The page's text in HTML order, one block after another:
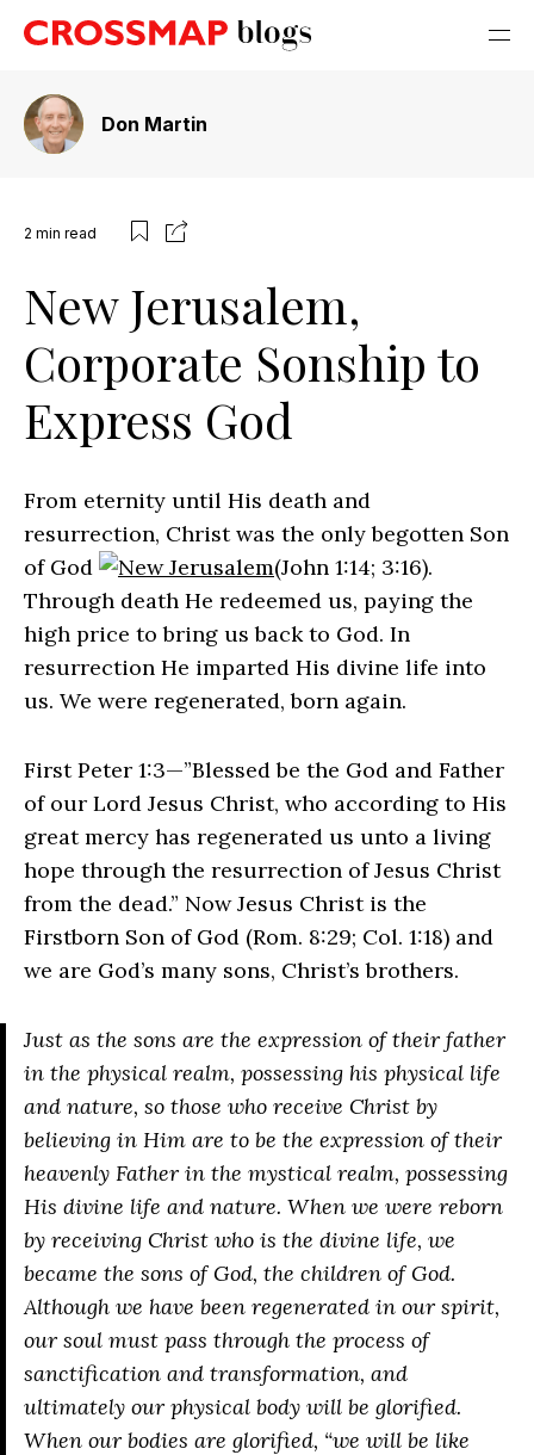
Don Martin
2 min read
New Jerusalem,
Corporate Sonship to
Express God
From eternity until His death and
resurrection, Christ was the only begotten Son
of God
(John 1:14; 3:16).
Through death He redeemed us, paying the
high price to bring us back to God. In
resurrection He imparted His divine life into
us. We were regenerated, born again.
First Peter 1:3—”Blessed be the God and Father
of our Lord Jesus Christ, who according to His
great mercy has regenerated us unto a living
hope through the resurrection of Jesus Christ
from the dead.” Now Jesus Christ is the
Firstborn Son of God (Rom. 8:29; Col. 1:18) and
we are God’s many sons, Christ’s brothers.
Just as the sons are the expression of their father
in the physical realm, possessing his physical life
and nature, so those who receive Christ by
believing in Him are to be the expression of their
heavenly Father in the mystical realm, possessing
His divine life and nature. When we were reborn
by receiving Christ who is the divine life, we
became the sons of God, the children of God.
Although we have been regenerated in our spirit,
our soul must pass through the process of
sanctification and transformation, and
ultimately our physical body will be glorified.
When our bodies are glorified, “we will be like